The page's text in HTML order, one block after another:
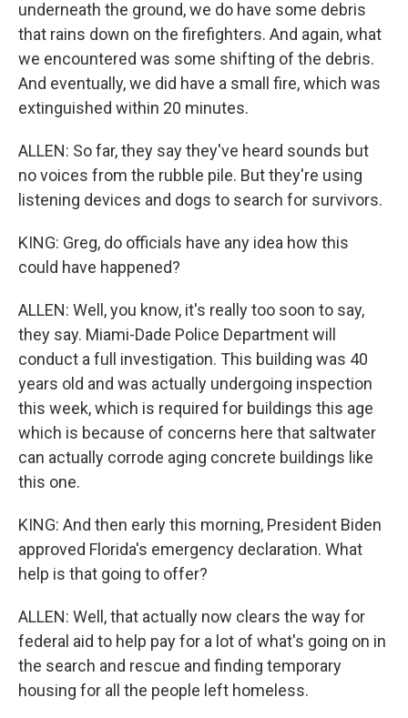
underneath the ground, we do have some debris
that rains down on the firefighters. And again, what
we encountered was some shifting of the debris.
And eventually, we did have a small fire, which was
extinguished within 20 minutes.
ALLEN: So far, they say they've heard sounds but
no voices from the rubble pile. But they're using
listening devices and dogs to search for survivors.
KING: Greg, do officials have any idea how this
could have happened?
ALLEN: Well, you know, it's really too soon to say,
they say. Miami-Dade Police Department will
conduct a full investigation. This building was 40
years old and was actually undergoing inspection
this week, which is required for buildings this age
which is because of concerns here that saltwater
can actually corrode aging concrete buildings like
this one.
KING: And then early this morning, President Biden
approved Florida's emergency declaration. What
help is that going to offer?
ALLEN: Well, that actually now clears the way for
federal aid to help pay for a lot of what's going on in
the search and rescue and finding temporary
housing for all the people left homeless.